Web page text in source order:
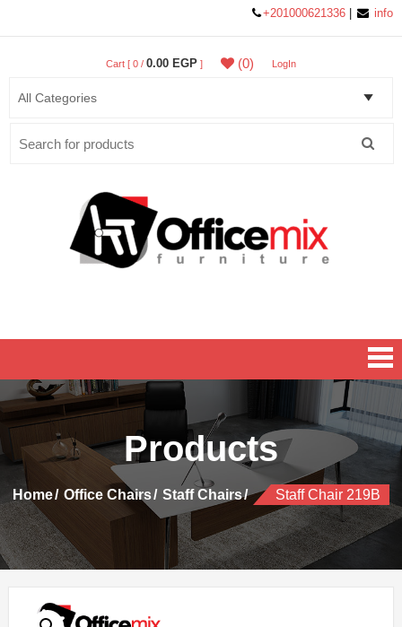
+201000621336 info
Cart [ 0 / 0.00 EGP ] (0) LogIn
Products
Home Office Chairs Staff Chairs Staff Chair 219B